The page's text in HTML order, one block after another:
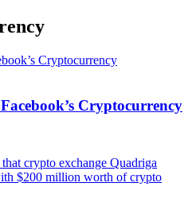
Cryptocurrency